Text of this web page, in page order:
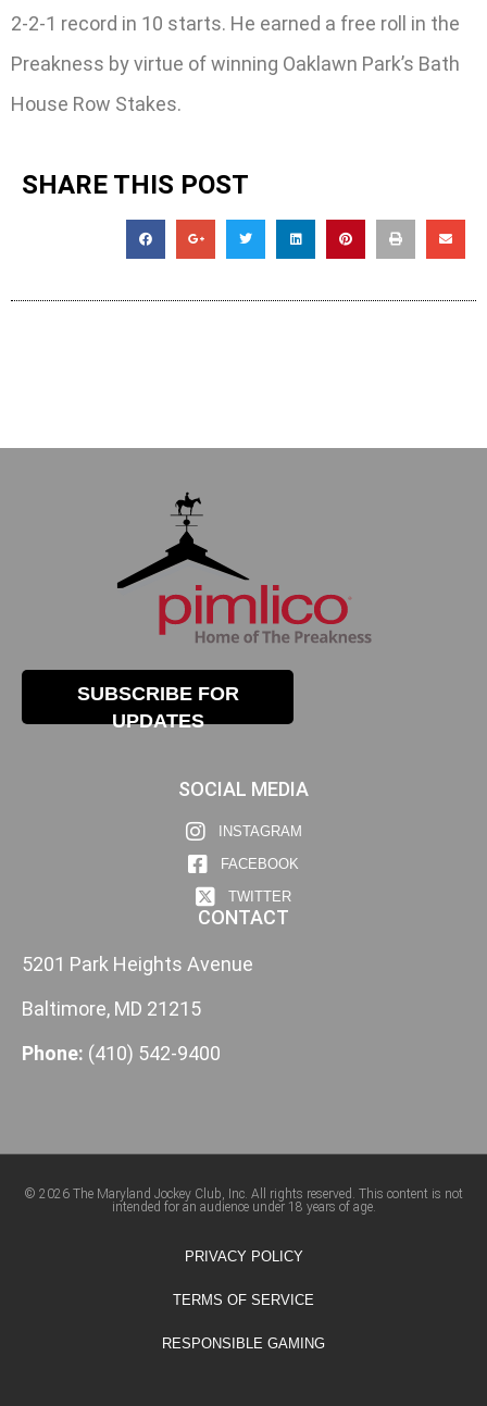
2-2-1 record in 10 starts. He earned a free roll in the
Preakness by virtue of winning Oaklawn Park’s Bath
House Row Stakes.
SHARE THIS POST
SUBSCRIBE FOR
UPDATES
SOCIAL MEDIA
INSTAGRAM
FACEBOOK
TWITTER
CONTACT
5201 Park Heights Avenue
Baltimore, MD 21215
Phone: (410) 542-9400
© 2026 The Maryland Jockey Club, Inc. All rights reserved. This content is not
intended for an audience under 18 years of age.
PRIVACY POLICY
TERMS OF SERVICE
RESPONSIBLE GAMING